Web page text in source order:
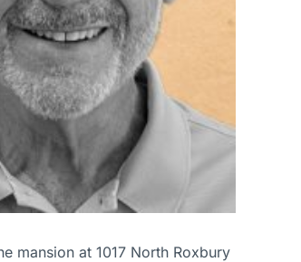
mansion at 1017 North Roxbury